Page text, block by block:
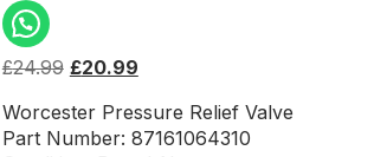
£24.99 £20.99
Worcester Pressure Relief Valve
Part Number: 87161064310